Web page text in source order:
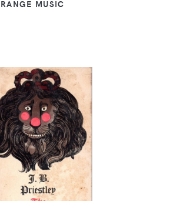
MUSIC